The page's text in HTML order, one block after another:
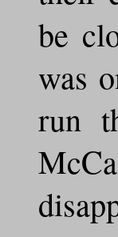
be
was
run